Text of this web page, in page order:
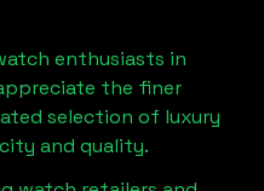
enthusiasts in
the finer
selection of luxury
and quality.